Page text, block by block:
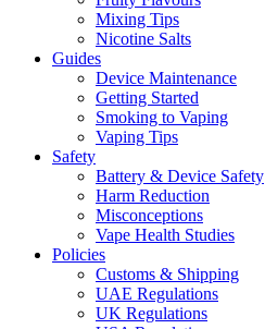
Mixing Tips
Nicotine Salts
Guides
Device Maintenance
Getting Started
Smoking to Vaping
Vaping Tips
Safety
Battery & Device Safety
Harm Reduction
Misconceptions
Vape Health Studies
Policies
Customs & Shipping
UAE Regulations
UK Regulations